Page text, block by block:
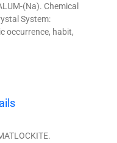
(Na). Chemical
System:
occurrence, habit,